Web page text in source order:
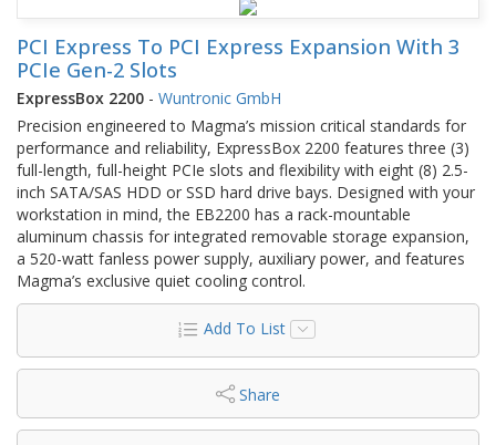
PCI Express To PCI Express Expansion With 3
PCIe Gen-2 Slots
ExpressBox 2200 - Wuntronic GmbH
Precision engineered to Magma’s mission critical standards for
performance and reliability, ExpressBox 2200 features three (3)
full-length, full-height PCIe slots and flexibility with eight (8) 2.5-
inch SATA/SAS HDD or SSD hard drive bays. Designed with your
workstation in mind, the EB2200 has a rack-mountable
aluminum chassis for integrated removable storage expansion,
a 520-watt fanless power supply, auxiliary power, and features
Magma’s exclusive quiet cooling control.
Add To List
Share